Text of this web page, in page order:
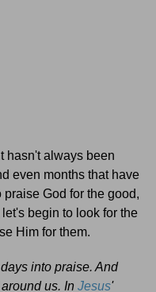
hasn't always been
even months that have
God for the good,
begin to look for the
Him for them.
into praise. And
us. In Jesus'